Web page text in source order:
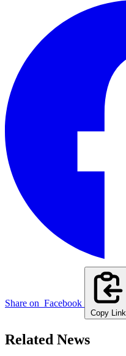
Share on Facebook
Copy Link
Related News